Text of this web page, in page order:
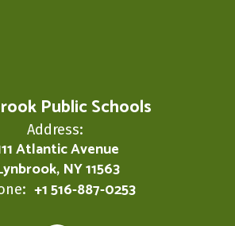
Public Schools
Address:
Atlantic Avenue
NY 11563
+1 516-887-0253